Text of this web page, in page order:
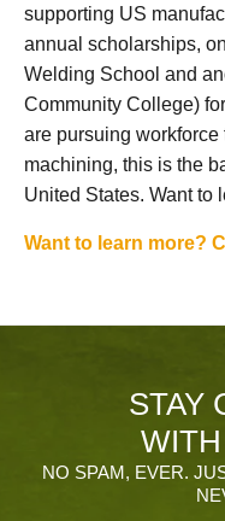
supporting US
annual scholarships,
Welding School and
Community College)
are pursuing
machining, this is the
United States. Want to
Want to learn more?
STAY
NO SPAM, EVER.